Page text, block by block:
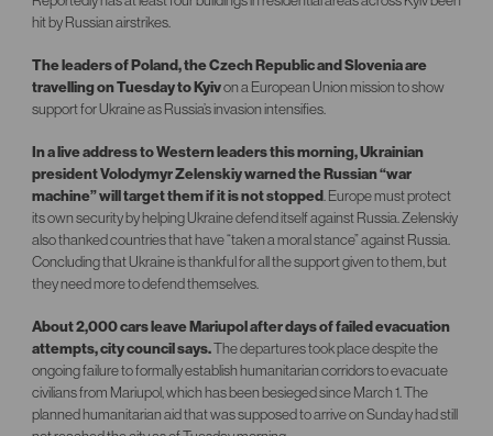
hit by Russian airstrikes.
The leaders of Poland, the Czech Republic and Slovenia are
travelling on Tuesday to Kyivon a European Union mission to show
support for Ukraine as Russia’s invasion intensifies.
In a live address to Western leaders this morning, Ukrainian
president Volodymyr Zelenskiy warned the Russian “war
machine” will target them if it is not stopped. Europe must protect
its own security by helping Ukraine defend itself against Russia. Zelenskiy
also thanked countries that have “taken a moral stance” against Russia.
Concluding that Ukraine is thankful for all the support given to them, but
they need more to defend themselves.
About 2,000 cars leave Mariupol after days of failed evacuation
attempts, city council says.The departures took place despite the
ongoing failure to formally establish humanitarian corridors to evacuate
civilians from Mariupol, which has been besieged since March 1. The
planned humanitarian aid that was supposed to arrive on Sunday had still